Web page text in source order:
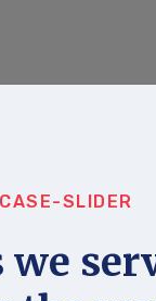
CASE-SLIDER
we